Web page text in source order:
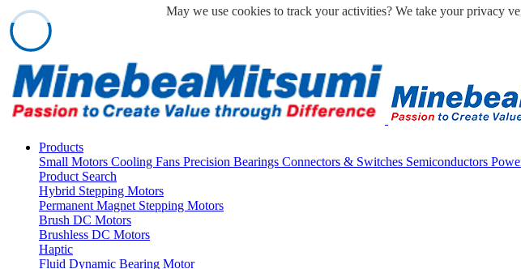
Products
Small Motors Cooling Fans Precision Bearings Connectors & Switches Semiconductors
Product Search
Hybrid Stepping Motors
Permanent Magnet Stepping Motors
Brush DC Motors
Brushless DC Motors
Haptic
Fluid Dynamic Bearing Motor
May we use cookies to track your activities? We take your privacy